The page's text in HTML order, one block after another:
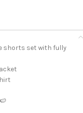
shorts set with fully